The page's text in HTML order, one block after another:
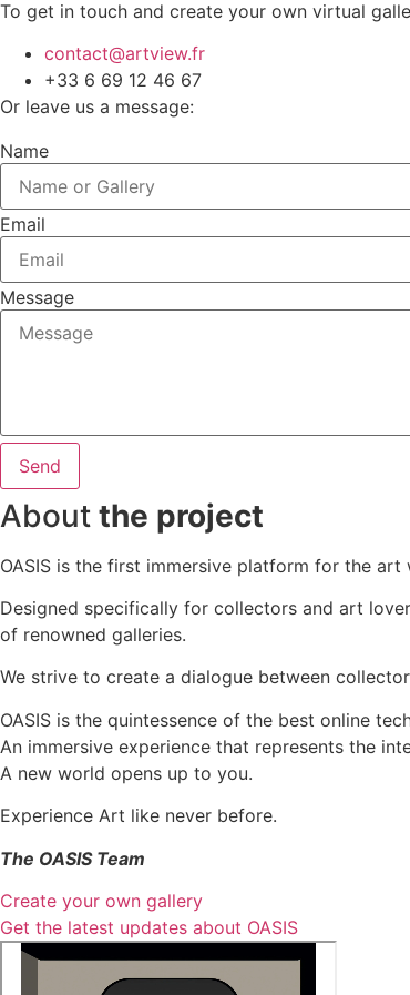
To get in touch and create your own virtual
contact@artview.fr
+33 6 69 12 46 67
Or leave us a message:
Name
Email
Message
Send
About the project
OASIS is the first immersive platform for the art
Designed specifically for collectors and art
of renowned galleries.
We strive to create a dialogue between
OASIS is the quintessence of the best online
An immersive experience that represents the
A new world opens up to you.
Experience Art like never before.
The OASIS Team
Create your own gallery
Get the latest updates about OASIS